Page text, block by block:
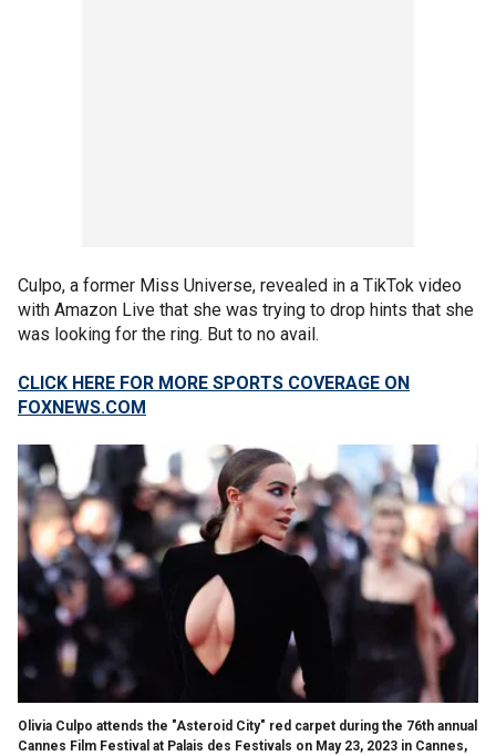
Culpo, a former Miss Universe, revealed in a TikTok video
with Amazon Live that she was trying to drop hints that she
was looking for the ring. But to no avail.
CLICK HERE FOR MORE SPORTS COVERAGE ON
FOXNEWS.COM
Olivia Culpo attends the "Asteroid City" red carpet during the 76th annual
Cannes Film Festival at Palais des Festivals on May 23, 2023 in Cannes,